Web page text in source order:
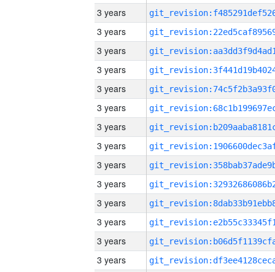
3 years
3 years
3 years
3 years
3 years
3 years
3 years
3 years
3 years
3 years
3 years
3 years
3 years
3 years